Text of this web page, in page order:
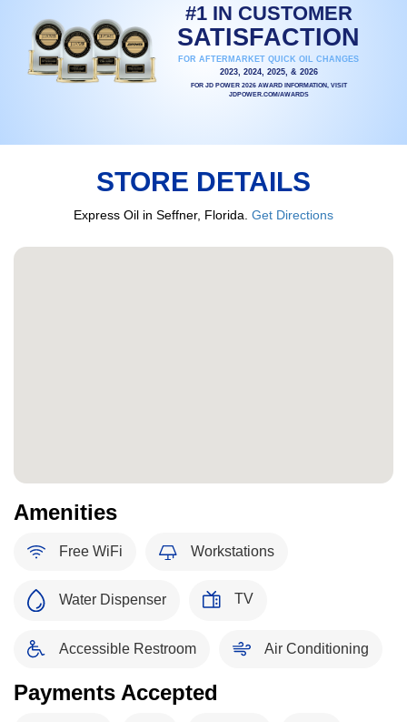
#1 IN CUSTOMER
SATISFACTION
FOR AFTERMARKET QUICK OIL CHANGES
2023, 2024, 2025, & 2026
FOR JD POWER 2026 AWARD INFORMATION, VISIT
JDPOWER.COM/AWARDS
STORE DETAILS
Express Oil in Seffner, Florida. Get Directions
Amenities
Free WiFi Workstations
Water Dispenser TV
Accessible Restroom Air Conditioning
Payments Accepted